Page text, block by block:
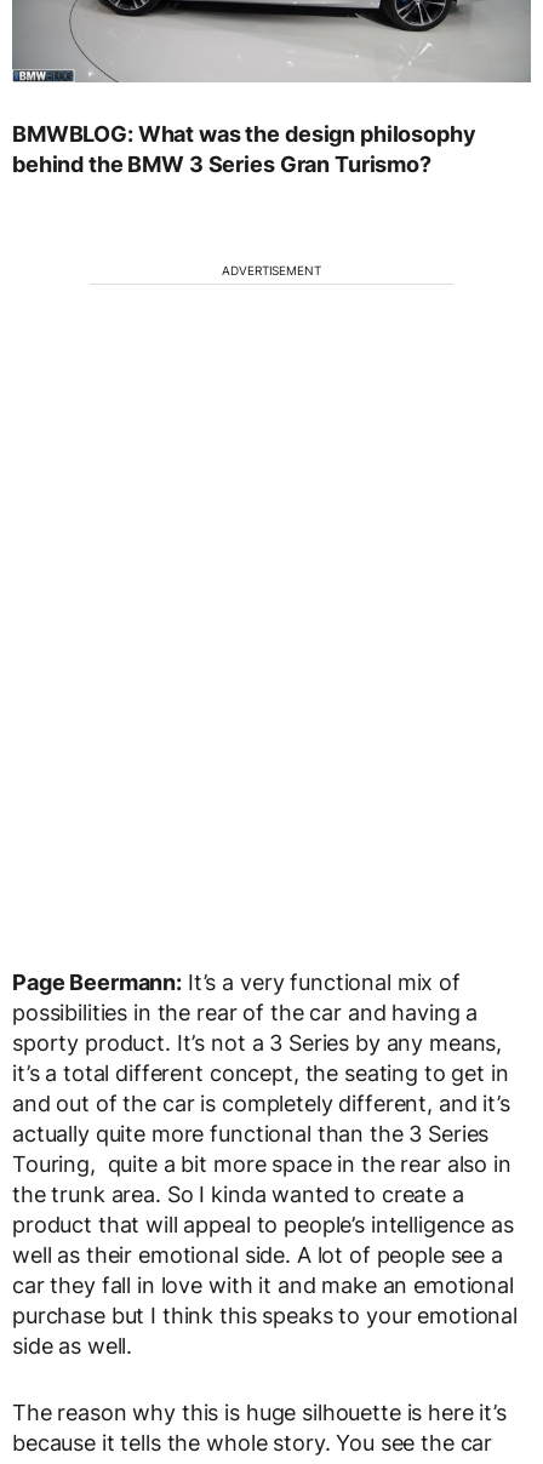
BMWBLOG: What was the design philosophy
behind the BMW 3 Series Gran Turismo?
ADVERTISEMENT
Page Beermann: It’s a very functional mix of
possibilities in the rear of the car and having a
sporty product. It’s not a 3 Series by any means,
it’s a total different concept, the seating to get in
and out of the car is completely different, and it’s
actually quite more functional than the 3 Series
Touring, quite a bit more space in the rear also in
the trunk area. So I kinda wanted to create a
product that will appeal to people’s intelligence as
well as their emotional side. A lot of people see a
car they fall in love with it and make an emotional
purchase but I think this speaks to your emotional
side as well.
The reason why this is huge silhouette is here it’s
because it tells the whole story. You see the car